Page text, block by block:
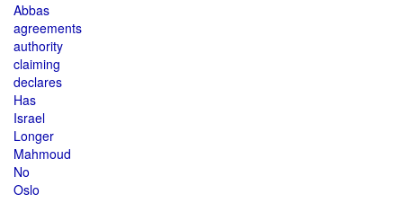
Abbas
agreements
authority
claiming
declares
Has
Israel
Longer
Mahmoud
No
Oslo